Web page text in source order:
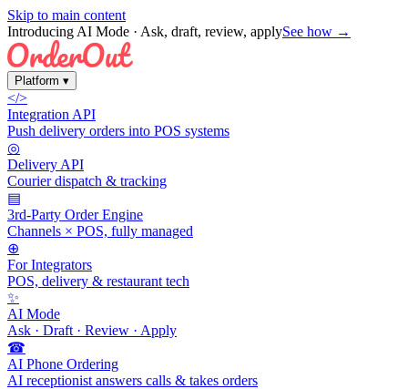
Skip to main content
Introducing AI Mode · Ask, draft, review, applySee how →
Platform ▾
</>
Integration API
Push delivery orders into POS systems
◎
Delivery API
Courier dispatch & tracking
▤
3rd-Party Order Engine
Channels × POS, fully managed
⊕
For Integrators
POS, delivery & restaurant tech
✨
AI Mode
Ask · Draft · Review · Apply
☎
AI Phone Ordering
AI receptionist answers calls & takes orders